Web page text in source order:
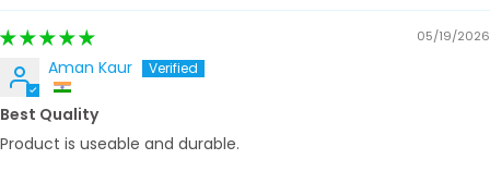
05/19/2026
Aman Kaur
Best Quality
Product is useable and durable.